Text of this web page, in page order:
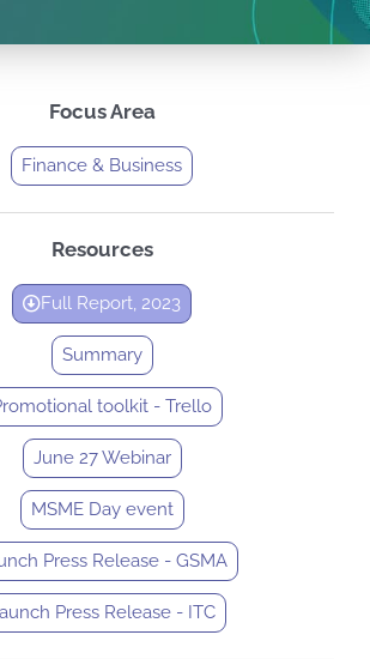
Focus Area
Finance & Business
Resources
Full Report, 2023
Summary
toolkit - Trello
June 27 Webinar
MSME Day event
Press Release - GSMA
Press Release - ITC